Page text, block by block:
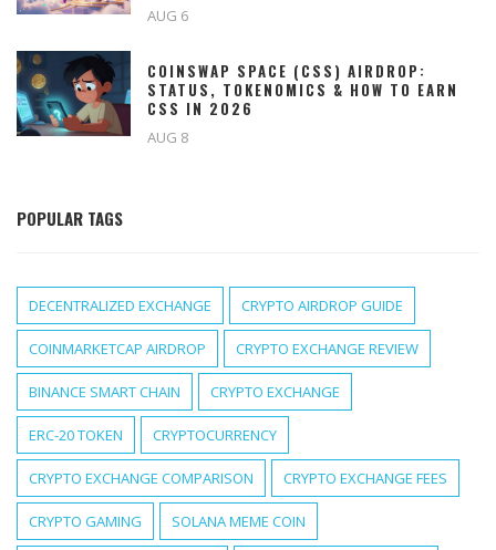
AUG 6
COINSWAP SPACE (CSS) AIRDROP:
STATUS, TOKENOMICS & HOW TO EARN
CSS IN 2026
AUG 8
POPULAR TAGS
DECENTRALIZED EXCHANGE CRYPTO AIRDROP GUIDE
COINMARKETCAP AIRDROP CRYPTO EXCHANGE REVIEW
BINANCE SMART CHAIN CRYPTO EXCHANGE
ERC-20 TOKEN CRYPTOCURRENCY
CRYPTO EXCHANGE COMPARISON CRYPTO EXCHANGE FEES
CRYPTO GAMING SOLANA MEME COIN